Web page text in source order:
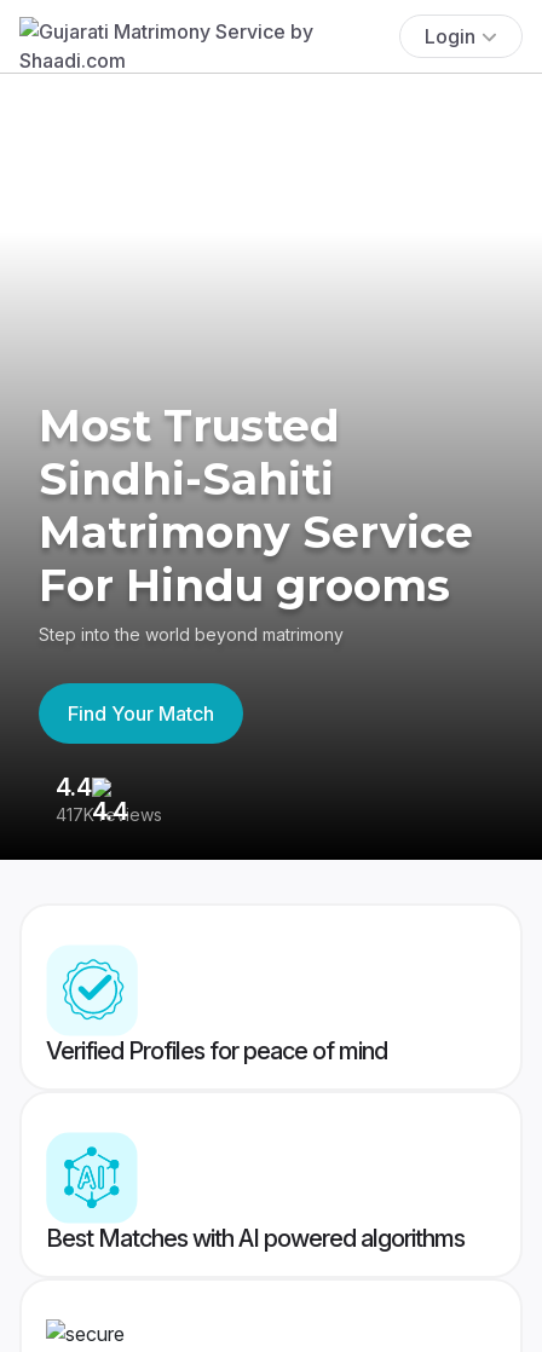
Login
Most Trusted
Sindhi-Sahiti
Matrimony Service
For Hindu grooms
Step into the world beyond matrimony
Find Your Match
4.4
417K reviews
Verified Profiles for peace of mind
Best Matches with AI powered algorithms